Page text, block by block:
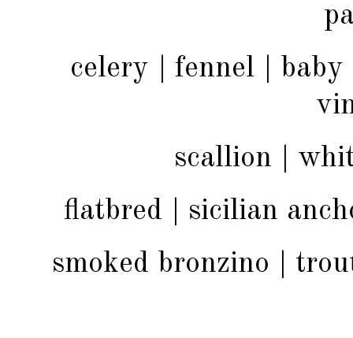
celery | fennel |
scallion |
flatbred | sicilian
smoked bronzino |